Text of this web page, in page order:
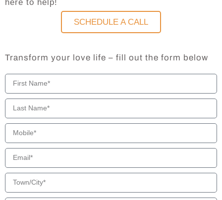
here to help!
SCHEDULE A CALL
Transform your love life – fill out the form below